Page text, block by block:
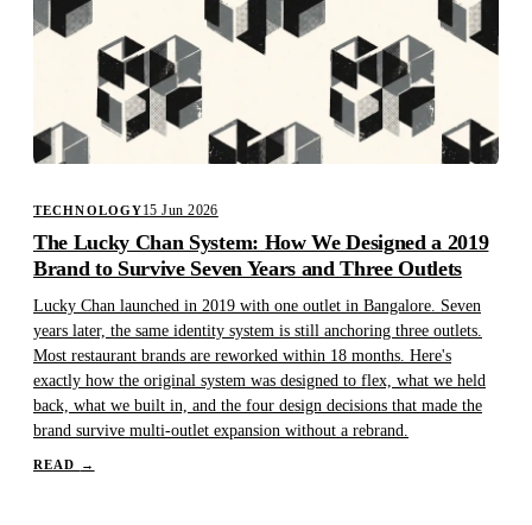
TECHNOLOGY15 Jun 2026
The Lucky Chan System: How We Designed a 2019
Brand to Survive Seven Years and Three Outlets
Lucky Chan launched in 2019 with one outlet in Bangalore. Seven
years later, the same identity system is still anchoring three outlets.
Most restaurant brands are reworked within 18 months. Here's
exactly how the original system was designed to flex, what we held
back, what we built in, and the four design decisions that made the
brand survive multi-outlet expansion without a rebrand.
READ →